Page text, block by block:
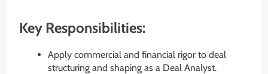
Key Responsibilities:
Apply commercial and financial rigor to deal
structuring and shaping as a Deal Analyst.